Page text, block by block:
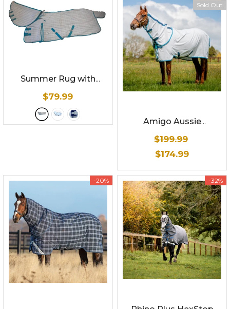
Summer Rug with
Detachable Hood
White with Aqua/grey
check with Aqua
binding
$79.99
Sold Out
Amigo Aussie
Allrounder DiscFront -
Summer Sheet
$199.99
$174.99
-20% -32%